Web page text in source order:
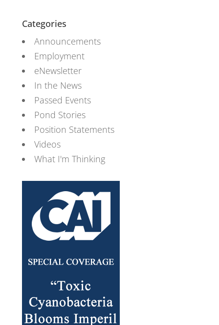
Categories
Announcements
Employment
eNewsletter
In the News
Passed Events
Pond Stories
Position Statements
Videos
What I'm Thinking